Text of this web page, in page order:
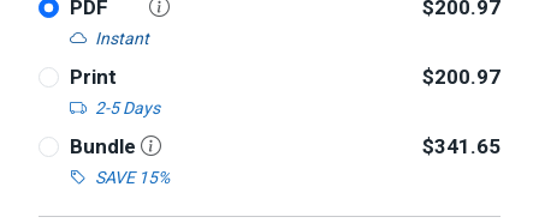
PDF
Instant
$200.97
Print
2-5 Days
$200.97
Bundle
SAVE 15%
$341.65